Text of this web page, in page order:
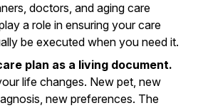
doctors, and aging care
a role in ensuring your care
be executed when you need it.
plan as a living document.
life changes. New pet, new
new preferences. The